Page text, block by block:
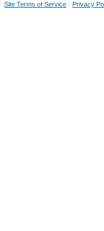
Site Terms of Service - Privacy